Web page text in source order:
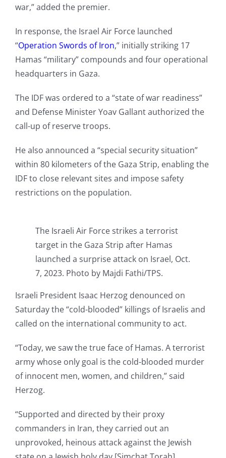
war,” added the premier.
In response, the Israel Air Force launched
“Operation Swords of Iron,” initially striking 17
Hamas “military” compounds and four operational
headquarters in Gaza.
The IDF was ordered to a “state of war readiness”
and Defense Minister Yoav Gallant authorized the
call-up of reserve troops.
He also announced a “special security situation”
within 80 kilometers of the Gaza Strip, enabling the
IDF to close relevant sites and impose safety
restrictions on the population.
The Israeli Air Force strikes a terrorist
target in the Gaza Strip after Hamas
launched a surprise attack on Israel, Oct.
7, 2023. Photo by Majdi Fathi/TPS.
Israeli President Isaac Herzog denounced on
Saturday the “cold-blooded” killings of Israelis and
called on the international community to act.
“Today, we saw the true face of Hamas. A terrorist
army whose only goal is the cold-blooded murder
of innocent men, women, and children,” said
Herzog.
“Supported and directed by their proxy
commanders in Iran, they carried out an
unprovoked, heinous attack against the Jewish